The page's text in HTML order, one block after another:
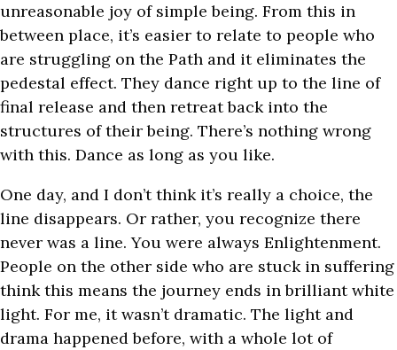
unreasonable joy of simple being. From this in
between place, it’s easier to relate to people who
are struggling on the Path and it eliminates the
pedestal effect. They dance right up to the line of
final release and then retreat back into the
structures of their being. There’s nothing wrong
with this. Dance as long as you like.
One day, and I don’t think it’s really a choice, the
line disappears. Or rather, you recognize there
never was a line. You were always Enlightenment.
People on the other side who are stuck in suffering
think this means the journey ends in brilliant white
light. For me, it wasn’t dramatic. The light and
drama happened before, with a whole lot of